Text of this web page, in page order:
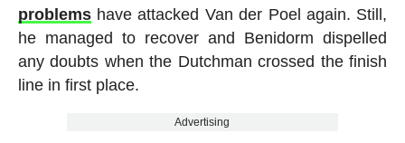
problemshave attacked Van der Poel again. Still,
he managed to recover and Benidorm dispelled
any doubts when the Dutchman crossed the finish
line in first place.
Advertising